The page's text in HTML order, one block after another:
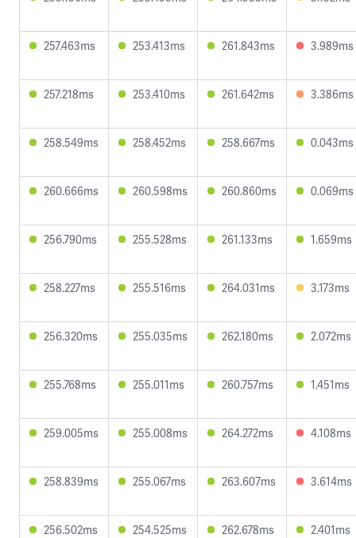
257.463ms 253.413ms 261.843ms 3.989ms
257.218ms 253.410ms 261.642ms 3.386ms
258.549ms 258.452ms 258.667ms 0.043ms
260.666ms 260.598ms 260.860ms 0.069ms
256.790ms 255.528ms 261.133ms 1.659ms
258.227ms 255.516ms 264.031ms 3.173ms
256.320ms 255.035ms 262.180ms 2.072ms
255.768ms 255.011ms 260.757ms 1.451ms
259.005ms 255.008ms 264.272ms 4.108ms
258.839ms 255.067ms 263.607ms 3.614ms
256.502ms 254.525ms 262.678ms 2.401ms